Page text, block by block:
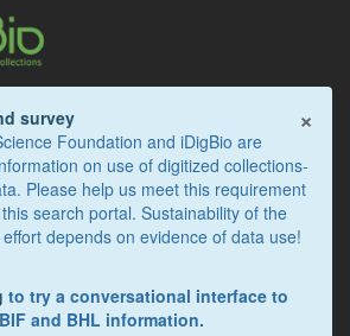
×
survey
Foundation and iDigBio are
on use of digitized collections-
Please help us meet this requirement
search portal. Sustainability of the
depends on evidence of data use!
to try a conversational interface to
and BHL information.